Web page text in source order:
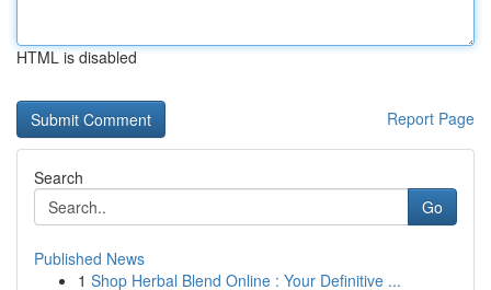
HTML is disabled
Report Page
Search
Go
Published News
1 Shop Herbal Blend Online : Your Definitive ...